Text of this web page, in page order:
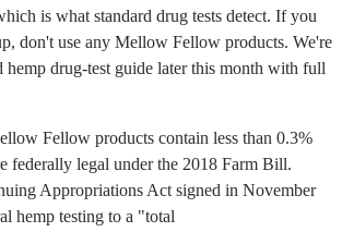
is what standard drug tests detect. If you
don't use any Mellow Fellow products. We're
hemp drug-test guide later this month with full
Fellow products contain less than 0.3%
federally legal under the 2018 Farm Bill.
Appropriations Act signed in November
hemp testing to a "total